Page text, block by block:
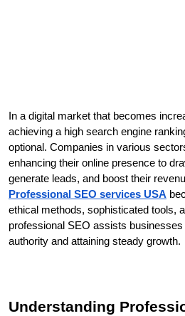
In a digital market that becomes
achieving a high search engine
optional. Companies in various
enhancing their online presence to
Professional SEO services USA
ethical methods, sophisticated tools,
professional SEO assists
authority and attaining steady growth.
Understanding